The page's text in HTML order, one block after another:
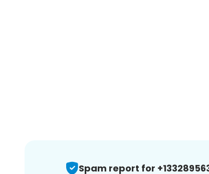
Spam report for